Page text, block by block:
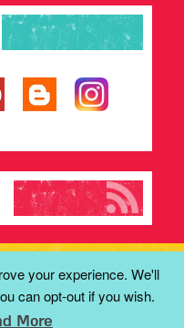
Studio Josef
your experience. We'll
can opt-out if you wish.
More